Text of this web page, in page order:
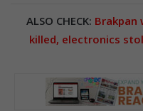
ALSO CHECK: Brakpan
killed, electronics